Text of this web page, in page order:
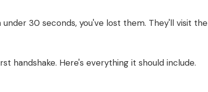
30 seconds, you've lost them. They'll visit the
handshake. Here's everything it should include.